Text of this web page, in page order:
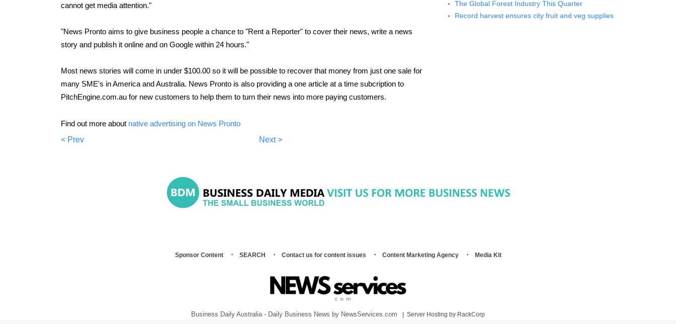
cannot get media attention."
"News Pronto aims to give business people a chance to "Rent a Reporter" to cover their news, write a news
story and publish it online and on Google within 24 hours."
Most news stories will come in under $100.00 so it will be possible to recover that money from just one sale for
many SME's in America and Australia. News Pronto is also providing a one article at a time subcription to
PitchEngine.com.au for new customers to help them to turn their news into more paying customers.
Find out more about native advertising on News Pronto
< Prev
Next >
The Global Forest Industry This Quarter
Record harvest ensures city fruit and veg supplies
Sponsor Content SEARCH Contact us for content issues Content Marketing Agency Media Kit
Business Daily Australia - Daily Business News by NewsServices.com
| Server Hosting by RackCorp